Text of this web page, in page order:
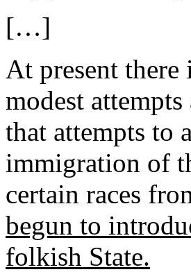
[…]
At present there
modest
that attempts to
immigration of
certain races
begun to
folkish State.